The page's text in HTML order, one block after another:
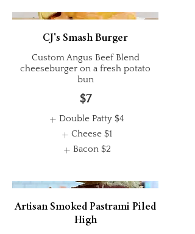
CJ's Smash Burger
Custom Angus Beef Blend
cheeseburger on a fresh potato
bun
$7
Double Patty $4
Cheese $1
Bacon $2
Artisan Smoked Pastrami Piled
High